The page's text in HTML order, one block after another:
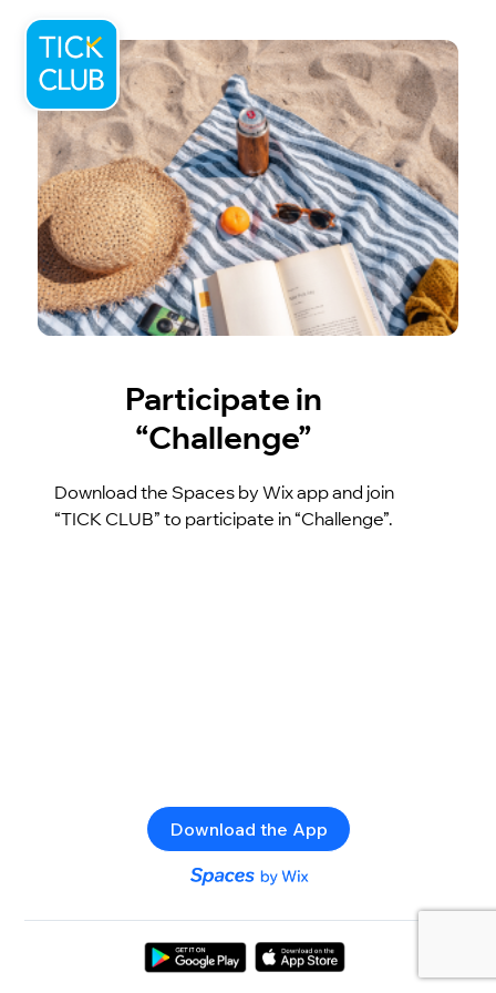
Participate in
“Challenge”
Download the Spaces by Wix app and join
“TICK CLUB” to participate in “Challenge”.
Download the App